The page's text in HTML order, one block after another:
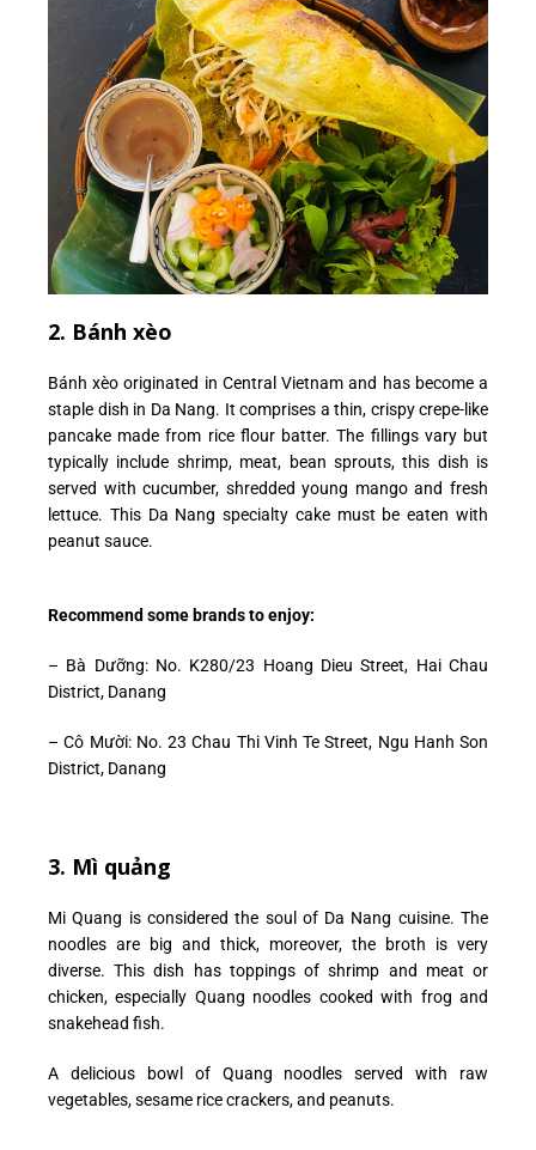
2. Bánh xèo
Bánh xèo originated in Central Vietnam and has become a
staple dish in Da Nang. It comprises a thin, crispy crepe-like
pancake made from rice flour batter.The fillings vary but
typically include shrimp, meat, bean sprouts, this dish is
served with cucumber, shredded young mango and fresh
lettuce. This Da Nang specialty cake must be eaten with
peanut sauce.
Recommend some brands to enjoy:
– Bà Dưỡng: No. K280/23 Hoang Dieu Street, Hai Chau
District, Danang
– Cô Mười: No. 23 Chau Thi Vinh Te Street, Ngu Hanh Son
District, Danang
3. Mì quảng
Mi Quang is considered the soul of Da Nang cuisine. The
noodles are big and thick, moreover, the broth is very
diverse. This dish has toppings of shrimp and meat or
chicken, especially Quang noodles cooked with frog and
snakehead fish.
A delicious bowl of Quang noodles served with raw
vegetables, sesame rice crackers, and peanuts.